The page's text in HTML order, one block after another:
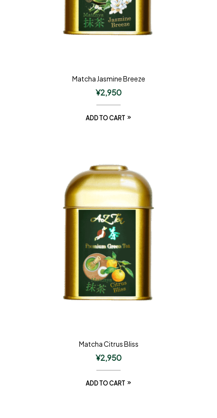
Matcha Jasmine Breeze
¥2,950
ADD TO CART
Matcha Citrus Bliss
¥2,950
ADD TO CART